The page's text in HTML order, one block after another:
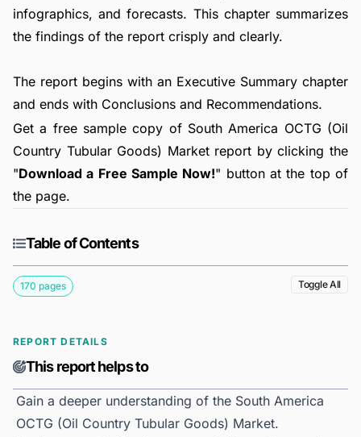
infographics, and forecasts. This chapter summarizes
the findings of the report crisply and clearly.
The report begins with an Executive Summary chapter
and ends with Conclusions and Recommendations.
Get a free sample copy of South America OCTG (Oil
Country Tubular Goods) Market report by clicking the
"Download a Free Sample Now!" button at the top of
the page.
Table of Contents
170 pages Toggle All
REPORT DETAILS
This report helps to
Gain a deeper understanding of the South America
OCTG (Oil Country Tubular Goods) Market.